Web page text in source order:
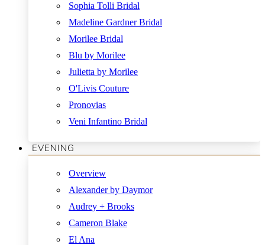
Sophia Tolli Bridal
Madeline Gardner Bridal
Morilee Bridal
Blu by Morilee
Julietta by Morilee
O'Livis Couture
Pronovias
Veni Infantino Bridal
EVENING
Overview
Alexander by Daymor
Audrey + Brooks
Cameron Blake
El Ana